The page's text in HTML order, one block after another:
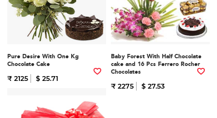
Pure Desire With One Kg
Chocolate Cake
₹ 2125 $ 25.71
Baby Forest With Half Chocolate
cake and 16 Pcs Ferrero Rocher
Chocolates
₹ 2275 $ 27.53